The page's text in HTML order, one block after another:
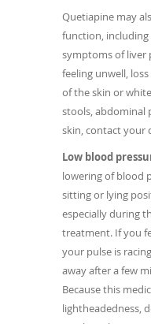
Quetiapine may
function, including
symptoms of liver
feeling unwell,
of the skin or
stools, abdominal
skin, contact your
Low blood
lowering of blood
sitting or lying
especially during
treatment. If you
your pulse is
away after a few
Because this
lightheadedness,